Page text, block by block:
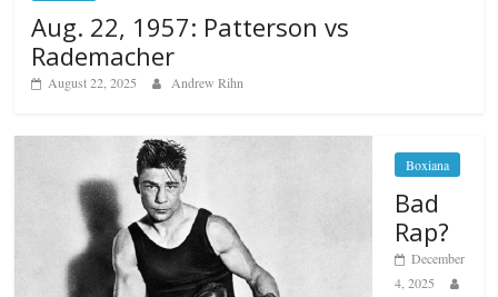
Aug. 22, 1957: Patterson vs
Rademacher
August 22, 2025 Andrew Rihn
Boxiana
Bad
Rap?
December
4, 2025